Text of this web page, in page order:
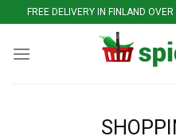
to
content
FREE DELIVERY IN FINLAND